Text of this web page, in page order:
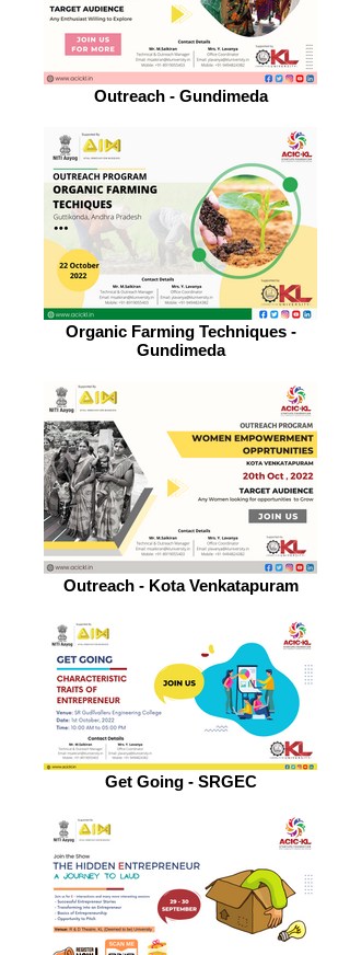
Outreach - Gundimeda
Organic Farming Techniques -
Gundimeda
Outreach - Kota Venkatapuram
Get Going - SRGEC